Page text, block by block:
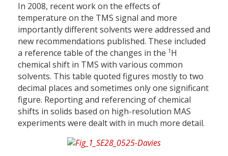
In 2008, recent work on the effects of
temperature on the TMS signal and more
importantly different solvents were addressed and
new recommendations published. These included
a reference table of the changes in the 1 H
chemical shift in TMS with various common
solvents. This table quoted figures mostly to two
decimal places and sometimes only one significant
figure. Reporting and referencing of chemical
shifts in solids based on high-resolution MAS
experiments were dealt with in much more detail.